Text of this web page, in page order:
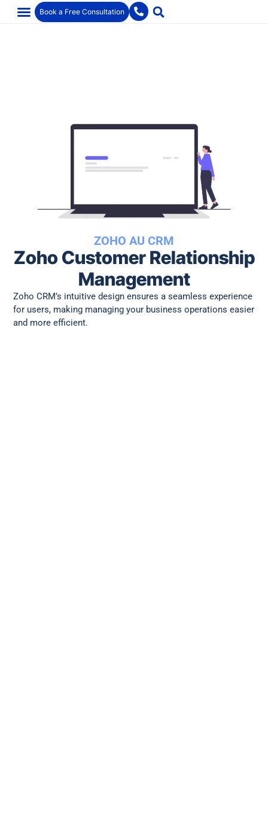
Book a Free Consultation
ZOHO AU CRM
Zoho Customer Relationship
Management
Zoho CRM’s intuitive design ensures a seamless experience
for users, making managing your business operations easier
and more efficient.